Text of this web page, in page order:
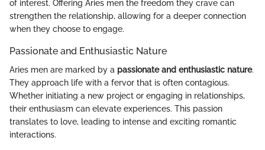
of interest. Offering Aries men the freedom they crave can
strengthen the relationship, allowing for a deeper connection
when they choose to engage.
Passionate and Enthusiastic Nature
Aries men are marked by a passionate and enthusiastic nature.
They approach life with a fervor that is often contagious.
Whether initiating a new project or engaging in relationships,
their enthusiasm can elevate experiences. This passion
translates to love, leading to intense and exciting romantic
interactions.